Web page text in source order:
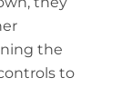
the
to